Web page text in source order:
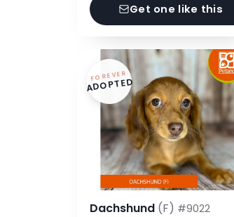
Get one like this
FOREVER
ADOPTED
Dachshund (F) #9022